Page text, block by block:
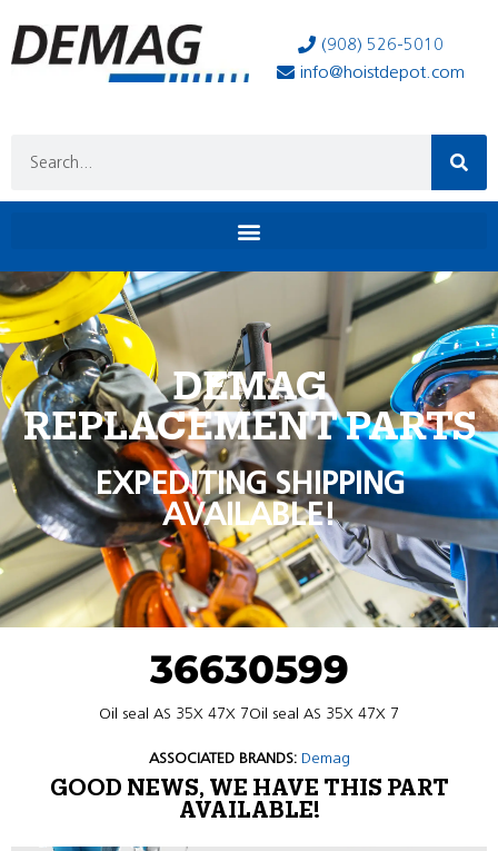
(908) 526-5010
info@hoistdepot.com
DEMAG
REPLACEMENT PARTS
EXPEDITING SHIPPING
AVAILABLE!
36630599
Oil seal AS 35X 47X 7Oil seal AS 35X 47X 7
ASSOCIATED BRANDS: Demag
GOOD NEWS, WE HAVE THIS PART
AVAILABLE!